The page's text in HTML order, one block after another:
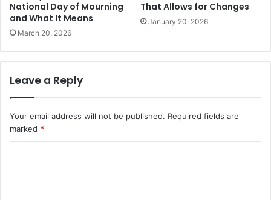
National Day of Mourning
and What It Means
March 20, 2026
That Allows for Changes
January 20, 2026
Leave a Reply
Your email address will not be published. Required fields are
marked *